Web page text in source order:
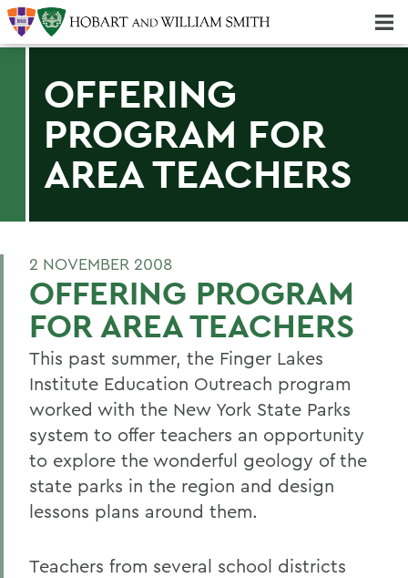
OFFERING
PROGRAM FOR
AREA TEACHERS
2 NOVEMBER 2008
OFFERING PROGRAM
FOR AREA TEACHERS
This past summer, the Finger Lakes
Institute Education Outreach program
worked with the New York State Parks
system to offer teachers an opportunity
to explore the wonderful geology of the
state parks in the region and design
lessons plans around them.
Teachers from several school districts